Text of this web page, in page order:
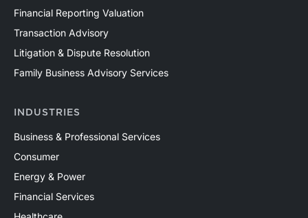
Financial Reporting Valuation
Transaction Advisory
Litigation & Dispute Resolution
Family Business Advisory Services
INDUSTRIES
Business & Professional Services
Consumer
Energy & Power
Financial Services